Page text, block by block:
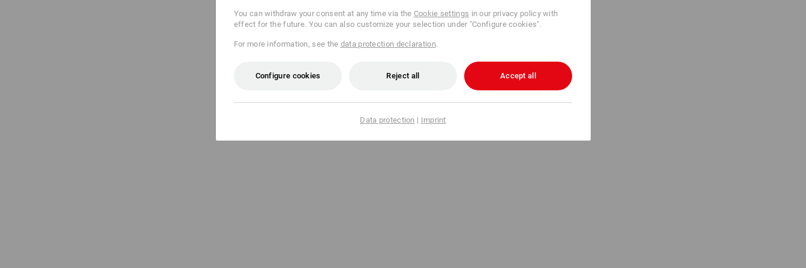
You can withdraw your consent at any time via the Cookie settings in our privacy policy with
effect for the future. You can also customize your selection under "Configure cookies".
For more information, see the data protection declaration.
Configure cookies Reject all Accept all
Data protection | Imprint